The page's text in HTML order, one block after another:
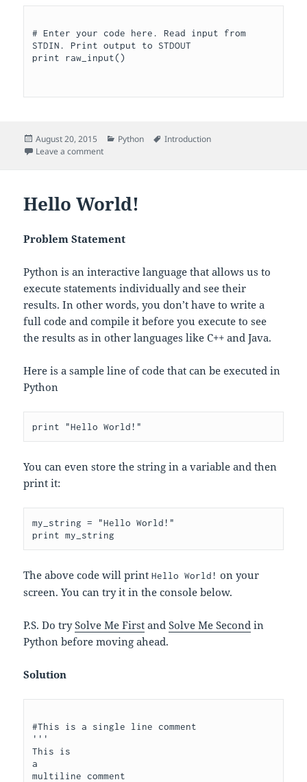
# Enter your code here. Read input from
STDIN. Print output to STDOUT
print raw_input()
Posted
on
August 20, 2015 Categories
Python Tags
Introduction
Leave a commenton Raw Input
Hello World!
Problem Statement
Python is an interactive language that allows us to
execute statements individually and see their
results. In other words, you don’t have to write a
full code and compile it before you execute to see
the results as in other languages like C++ and Java.
Here is a sample line of code that can be executed in
Python
You can even store the string in a variable and then
print it:
my_string = "Hello World!"
The above code will printHello World! on your
screen. You can try it in the console below.
P.S. Do trySolve Me First andSolve Me Second in
Python before moving ahead.
Solution
#This is a single line comment
'''
This is
a
multiline comment